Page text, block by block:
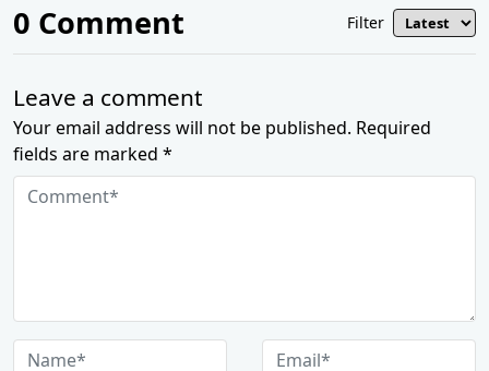
0 Comment Filter
Leave a comment
Your email address will not be published. Required
fields are marked *